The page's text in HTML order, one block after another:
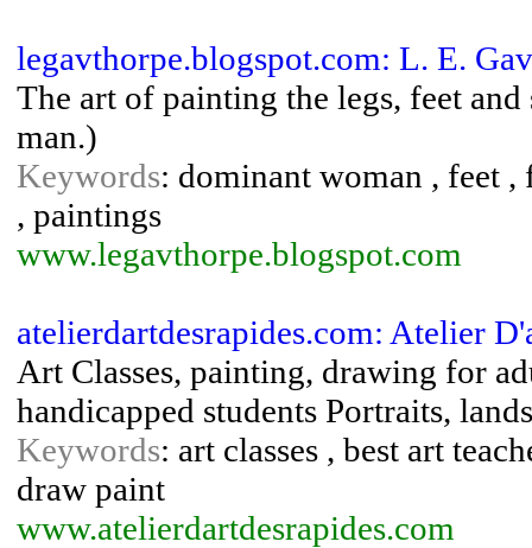
legavthorpe.blogspot.com: L. E.
The art of painting the legs, feet
man.)
Keywords: dominant woman , feet ,
, paintings
www.legavthorpe.blogspot.com
atelierdartdesrapides.com: Atelier
Art Classes, painting, drawing for
handicapped students Portraits,
Keywords: art classes , best art
draw paint
www.atelierdartdesrapides.com